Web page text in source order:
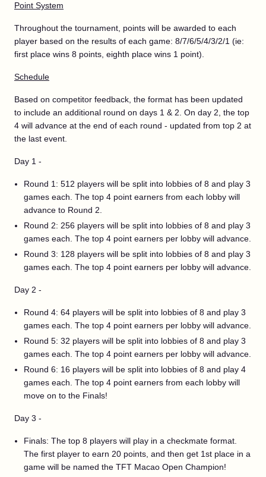
Point System
Throughout the tournament, points will be awarded to each
player based on the results of each game: 8/7/6/5/4/3/2/1 (ie:
first place wins 8 points, eighth place wins 1 point).
Schedule
Based on competitor feedback, the format has been updated
to include an additional round on days 1 & 2. On day 2, the top
4 will advance at the end of each round - updated from top 2 at
the last event.
Day 1 -
Round 1: 512 players will be split into lobbies of 8 and play 3
games each. The top 4 point earners from each lobby will
advance to Round 2.
Round 2: 256 players will be split into lobbies of 8 and play 3
games each. The top 4 point earners per lobby will advance.
Round 3: 128 players will be split into lobbies of 8 and play 3
games each. The top 4 point earners per lobby will advance.
Day 2 -
Round 4: 64 players will be split into lobbies of 8 and play 3
games each. The top 4 point earners per lobby will advance.
Round 5: 32 players will be split into lobbies of 8 and play 3
games each. The top 4 point earners per lobby will advance.
Round 6: 16 players will be split into lobbies of 8 and play 4
games each. The top 4 point earners from each lobby will
move on to the Finals!
Day 3 -
Finals: The top 8 players will play in a checkmate format.
The first player to earn 20 points, and then get 1st place in a
game will be named the TFT Macao Open Champion!